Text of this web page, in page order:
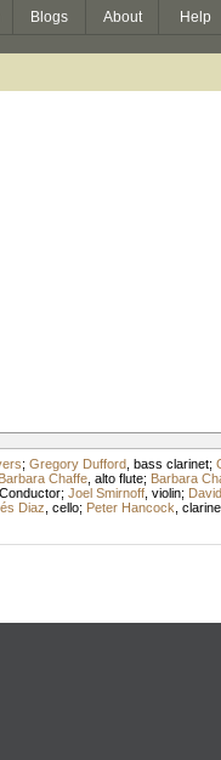
Blogs About Help
; Gregory Dufford, bass clarinet;
Barbara Chaffe, alto flute; Barbara
Conductor; Joel Smirnoff, violin;
Diaz cello; Peter Hancock